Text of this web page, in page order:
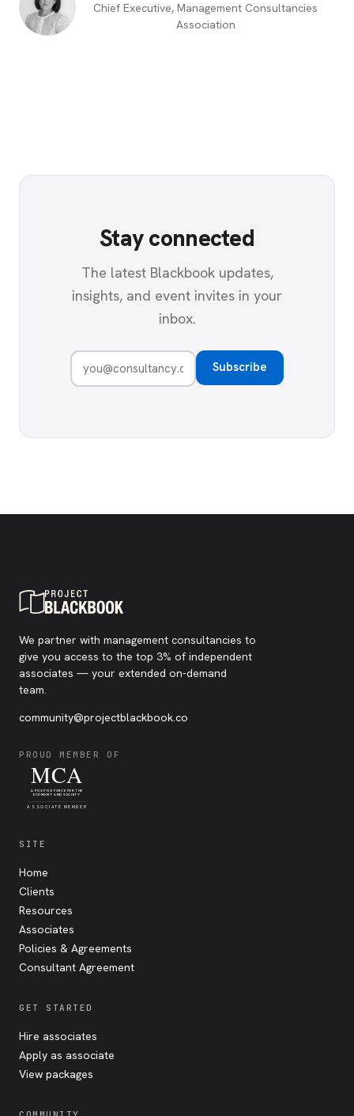
Chief Executive, Management Consultancies
Association
Stay connected
The latest Blackbook updates,
insights, and event invites in your
inbox.
Subscribe
We partner with management consultancies to
give you access to the top 3% of independent
associates — your extended on-demand
team.
community@projectblackbook.co
PROUD MEMBER OF
MCA
A POSITIVE FORCE FOR THE
ECONOMY AND SOCIETY
ASSOCIATE MEMBER
SITE
Home
Clients
Resources
Associates
Policies & Agreements
Consultant Agreement
GET STARTED
Hire associates
Apply as associate
View packages